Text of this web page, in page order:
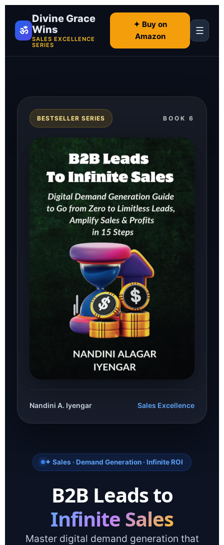
ॐ
Divine Grace
Wins
SALES EXCELLENCE
SERIES
✦ Buy on
Amazon
☰
BESTSELLER SERIES BOOK 6
Nandini A. Iyengar Sales Excellence
✦ Sales · Demand Generation · Infinite ROI
B2B Leads to
Infinite Sales
Master digital demand generation that